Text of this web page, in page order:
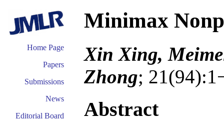
Home Page
Papers
Submissions
News
Editorial Board
Minimax
Xin Xing,
Zhong;
Abstract